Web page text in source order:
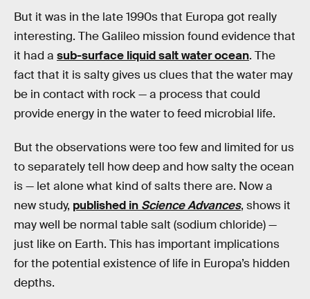
But it was in the late 1990s that Europa got really
interesting. The Galileo mission found evidence that
it had a sub-surface liquid salt water ocean. The
fact that it is salty gives us clues that the water may
be in contact with rock — a process that could
provide energy in the water to feed microbial life.
But the observations were too few and limited for us
to separately tell how deep and how salty the ocean
is — let alone what kind of salts there are. Now a
new study, published in Science Advances, shows it
may well be normal table salt (sodium chloride) —
just like on Earth. This has important implications
for the potential existence of life in Europa’s hidden
depths.